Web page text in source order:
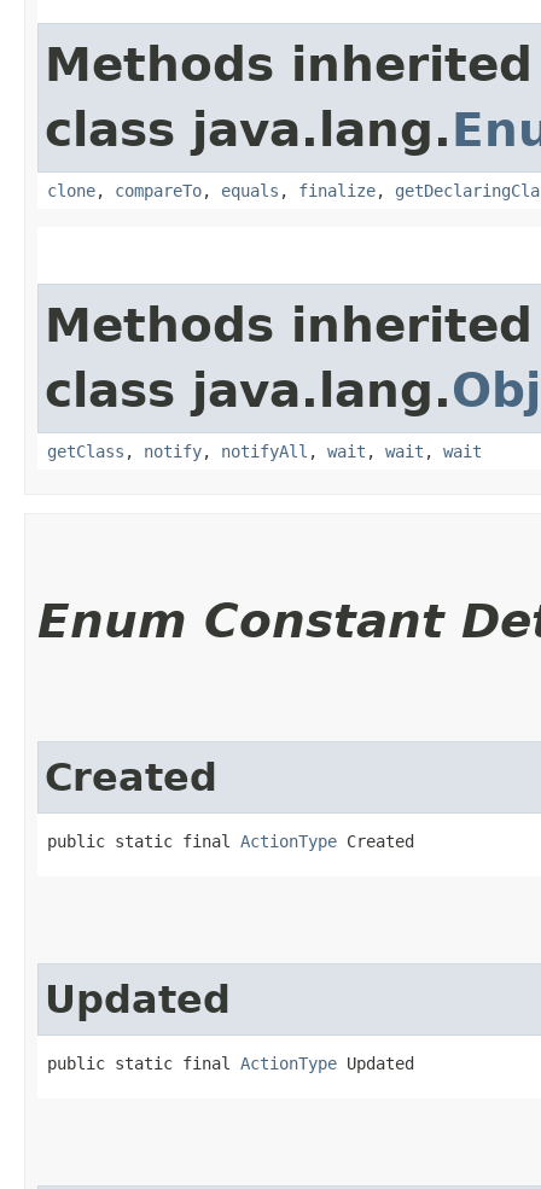
Methods
class java.lang.
clone, compareTo, equals , finalize,
Methods
class java.lang.
getClass , notify, notifyAll , wait , wait , wait
Enum Constant
Created
public static final ActionType Created
Updated
public static final ActionType Updated